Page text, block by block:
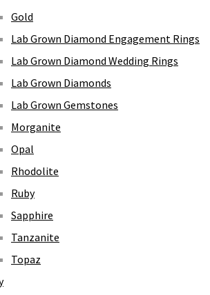
Gold
Lab Grown Diamond Engagement Rings
Lab Grown Diamond Wedding Rings
Lab Grown Diamonds
Lab Grown Gemstones
Morganite
Opal
Rhodolite
Ruby
Sapphire
Tanzanite
Topaz